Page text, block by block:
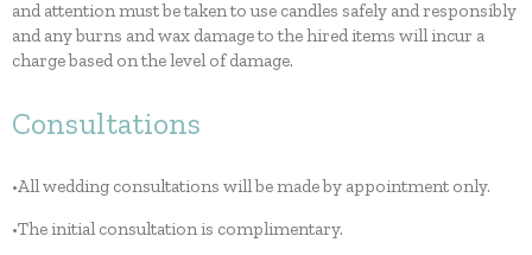
and attention must be taken to use candles safely and responsibly
and any burns and wax damage to the hired items will incur a
charge based on the level of damage.
Consultations
•All wedding consultations will be made by appointment only.
•The initial consultation is complimentary.